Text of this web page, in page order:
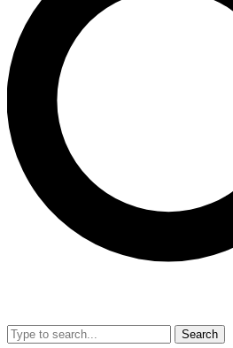
Search